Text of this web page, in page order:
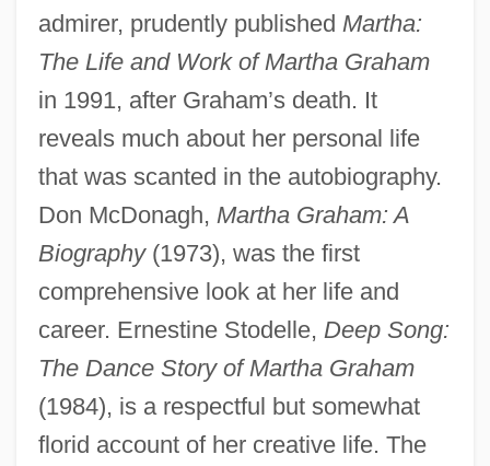
admirer, prudently published Martha:
The Life and Work of Martha Graham
in 1991, after Graham’s death. It
reveals much about her personal life
that was scanted in the autobiography.
Don McDonagh, Martha Graham: A
Biography(1973), was the first
comprehensive look at her life and
career. Ernestine Stodelle, Deep Song:
The Dance Story of Martha Graham
(1984), is a respectful but somewhat
florid account of her creative life. The